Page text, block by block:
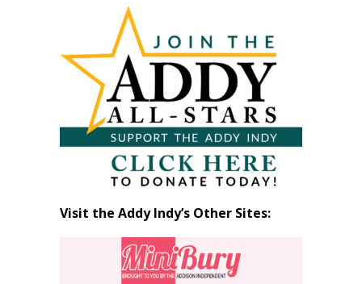
Month
Visit the Addy Indy’s Other Sites: